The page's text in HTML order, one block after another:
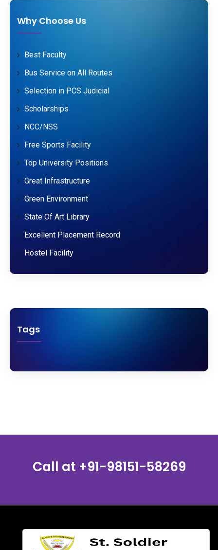
Why Choose Us
Best Faculty
Bus Service on All Routes
Selection in PCS Judicial
Scholarships
NCC/NSS
Free Sports Facility
Top University Positions
Great Infrastructure
Green Environment
State Of Art Library
Excellent Placement Record
Hostel Facility
Tags
Call at +91-98151-58269